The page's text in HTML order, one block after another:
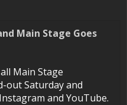
Main Stage Goes
Main Stage
out Saturday and
and YouTube.